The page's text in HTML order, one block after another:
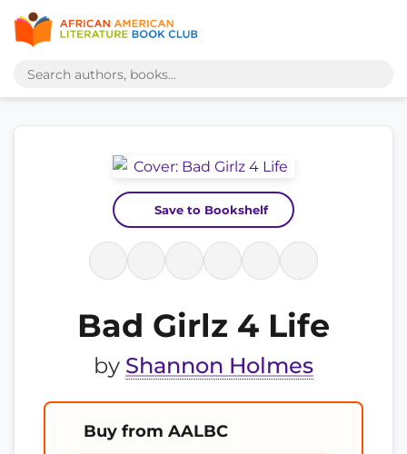
Save to Bookshelf
Bad Girlz 4 Life
by Shannon Holmes
Buy from AALBC